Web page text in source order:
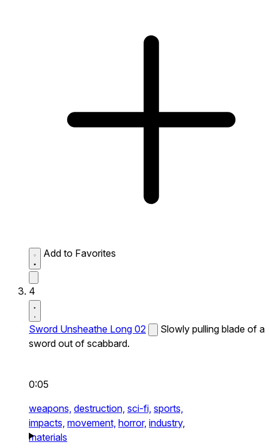
Add to Favorites
4
Sword Unsheathe Long 02
Slowly pulling blade of a
sword out of scabbard.
0:05
weapons, destruction, sci-fi, sports,
impacts, movement, horror, industry,
materials